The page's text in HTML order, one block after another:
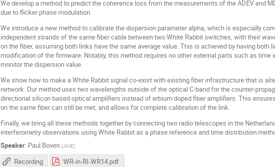
We develop a method to predict the coherence loss from the measurements of the ADEV and
due to flicker phase modulation.
We introduce a new method to calibrate the dispersion parameter alpha, which is especially
independent strands of the same fiber cable between two White Rabbit switches, with their
on the fiber, assuming both links have the same average value. This is achieved by having
modification of the firmware. Notably, this method requires no other external parts such as
monitor the dispersion value.
We show how to make a White Rabbit signal co-exist with existing fiber infrastructure that is
network. Our method uses two wavelengths outside of the optical C-band for the counter-
directional silicon based optical amplifiers instead of erbium doped fiber amplifiers. This
on the same fiber can still be met, and allows for complete calibration of the link.
Finally, we bring all these methods together by connecting two radio telescopes in the
interferometry observations using White Rabbit as a phase reference and time distribution
Speaker: Paul Boven (JIVE)
Recording WR-in-RI-WR14.pdf